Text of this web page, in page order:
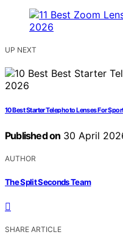
UP NEXT
10 Best Starter Telephoto Lenses For
Published on 30 April
AUTHOR
The Split Seconds Team
SHARE ARTICLE